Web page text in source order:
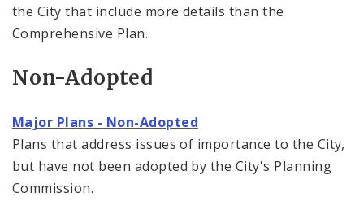
the City that include more details than the
Comprehensive Plan.
Non-Adopted
Major Plans - Non-Adopted
Plans that address issues of importance to the City,
but have not been adopted by the City's Planning
Commission.